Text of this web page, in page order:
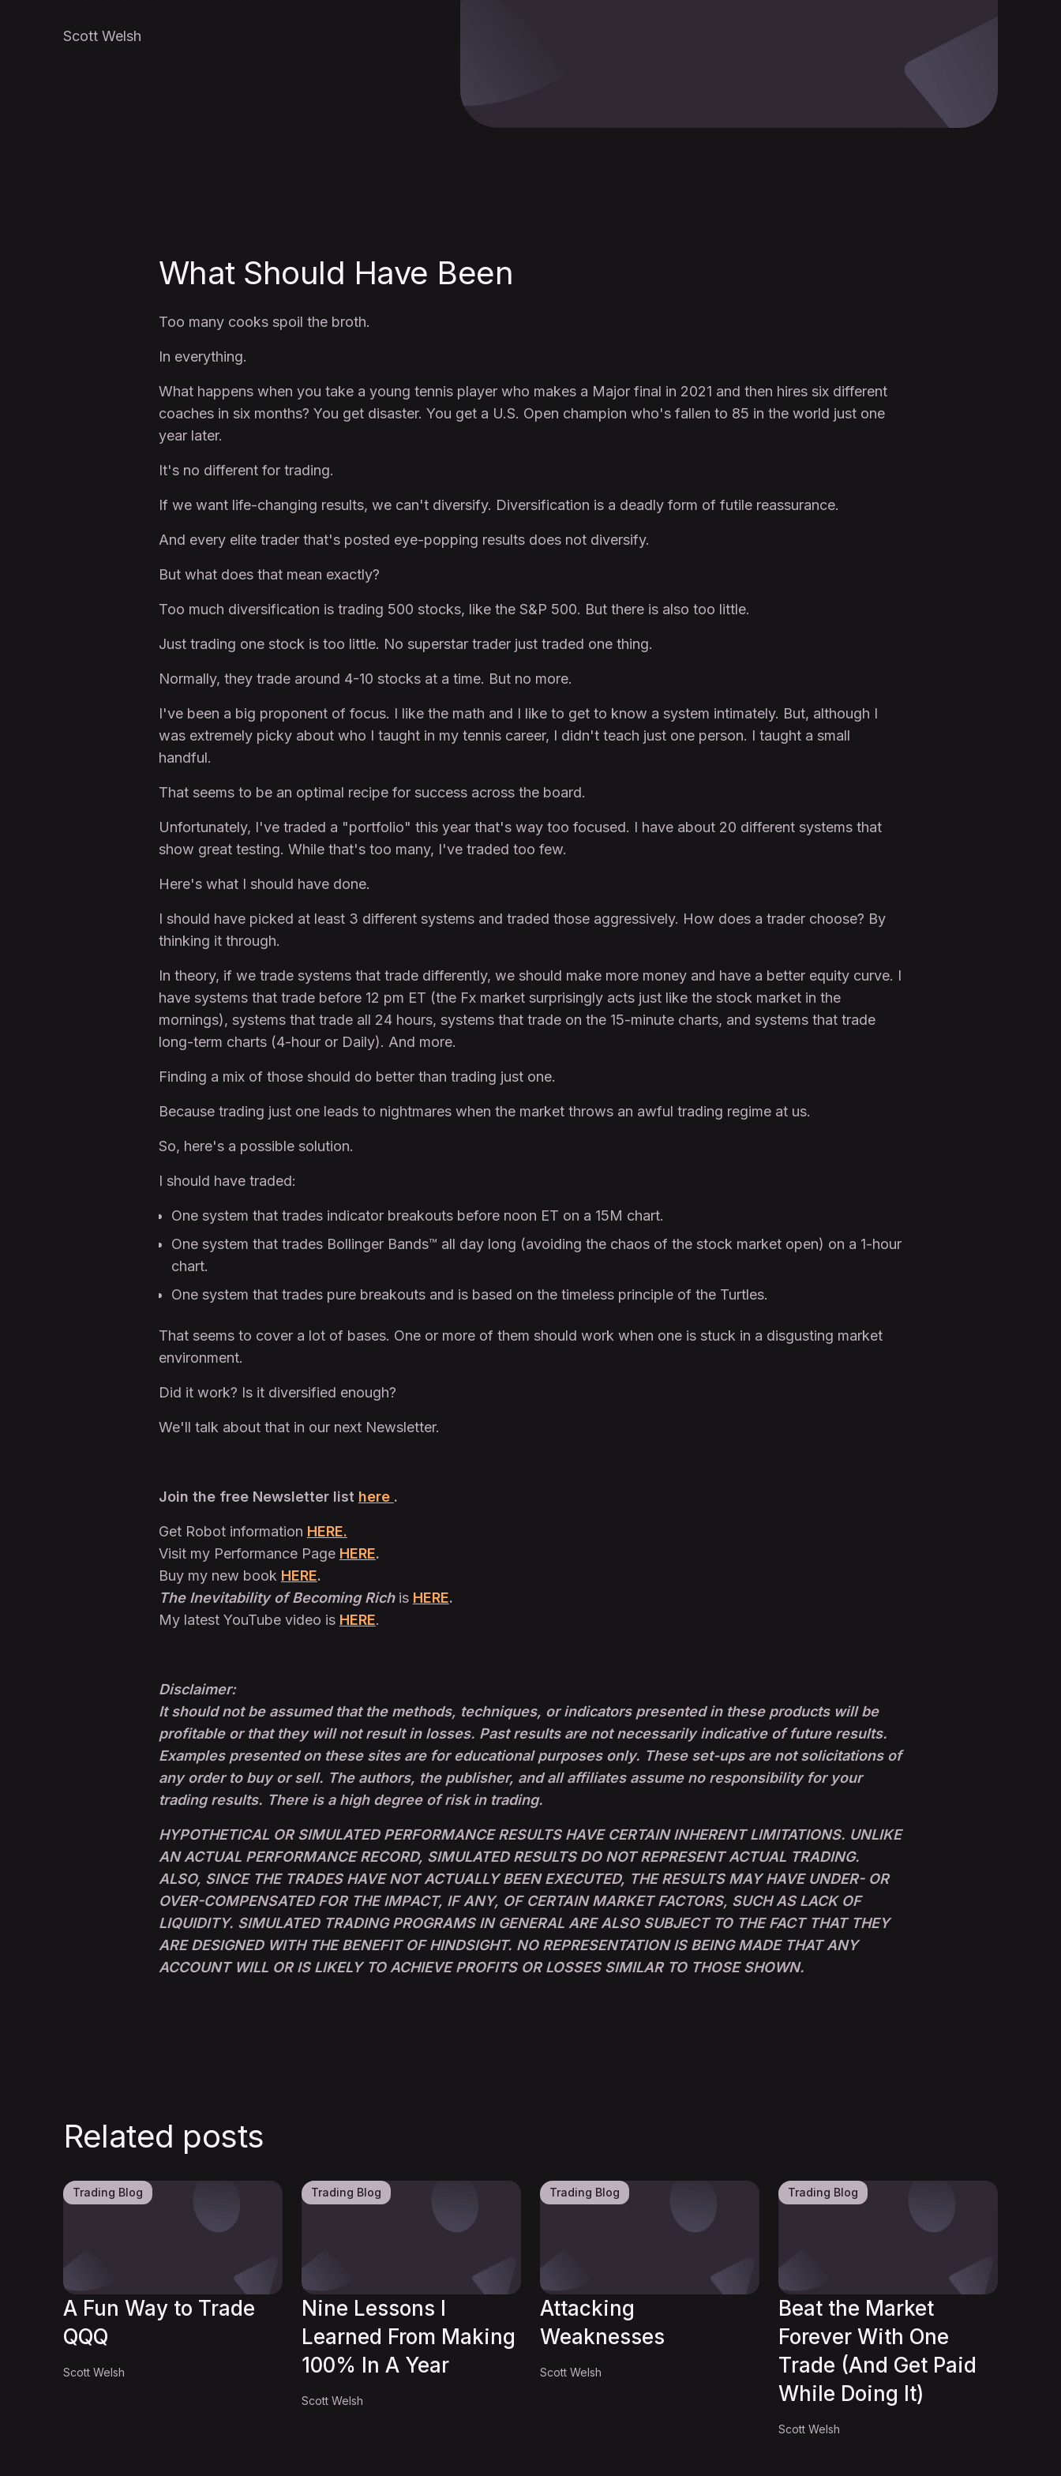
Scott Welsh
What Should Have Been
Too many cooks spoil the broth.
In everything.
What happens when you take a young tennis player who makes a Major final in 2021 and then hires six different
coaches in six months? You get disaster. You get a U.S. Open champion who's fallen to 85 in the world just one
year later.
It's no different for trading.
If we want life-changing results, we can't diversify. Diversification is a deadly form of futile reassurance.
And every elite trader that's posted eye-popping results does not diversify.
But what does that mean exactly?
Too much diversification is trading 500 stocks, like the S&P 500. But there is also too little.
Just trading one stock is too little. No superstar trader just traded one thing.
Normally, they trade around 4-10 stocks at a time. But no more.
I've been a big proponent of focus. I like the math and I like to get to know a system intimately. But, although I
was extremely picky about who I taught in my tennis career, I didn't teach just one person. I taught a small
handful.
That seems to be an optimal recipe for success across the board.
Unfortunately, I've traded a "portfolio" this year that's way too focused. I have about 20 different systems that
show great testing. While that's too many, I've traded too few.
Here's what I should have done.
I should have picked at least 3 different systems and traded those aggressively. How does a trader choose? By
thinking it through.
In theory, if we trade systems that trade differently, we should make more money and have a better equity curve. I
have systems that trade before 12 pm ET (the Fx market surprisingly acts just like the stock market in the
mornings), systems that trade all 24 hours, systems that trade on the 15-minute charts, and systems that trade
long-term charts (4-hour or Daily). And more.
Finding a mix of those should do better than trading just one.
Because trading just one leads to nightmares when the market throws an awful trading regime at us.
So, here's a possible solution.
I should have traded:
One system that trades indicator breakouts before noon ET on a 15M chart.
One system that trades Bollinger Bands™ all day long (avoiding the chaos of the stock market open) on a 1-hour
chart.
One system that trades pure breakouts and is based on the timeless principle of the Turtles.
That seems to cover a lot of bases. One or more of them should work when one is stuck in a disgusting market
environment.
Did it work? Is it diversified enough?
We'll talk about that in our next Newsletter.
Join the free Newsletter list here .
Get Robot information HERE.
Visit my Performance Page HERE.
Buy my new book HERE.
The Inevitability of Becoming Richis HERE.
My latest YouTube video is HERE.
Disclaimer:
It should not be assumed that the methods, techniques, or indicators presented in these products will be
profitable or that they will not result in losses. Past results are not necessarily indicative of future results.
Examples presented on these sites are for educational purposes only. These set-ups are not solicitations of
any order to buy or sell. The authors, the publisher, and all affiliates assume no responsibility for your
trading results. There is a high degree of risk in trading.
HYPOTHETICAL OR SIMULATED PERFORMANCE RESULTS HAVE CERTAIN INHERENT LIMITATIONS. UNLIKE
AN ACTUAL PERFORMANCE RECORD, SIMULATED RESULTS DO NOT REPRESENT ACTUAL TRADING.
ALSO, SINCE THE TRADES HAVE NOT ACTUALLY BEEN EXECUTED, THE RESULTS MAY HAVE UNDER- OR
OVER-COMPENSATED FOR THE IMPACT, IF ANY, OF CERTAIN MARKET FACTORS, SUCH AS LACK OF
LIQUIDITY. SIMULATED TRADING PROGRAMS IN GENERAL ARE ALSO SUBJECT TO THE FACT THAT THEY
ARE DESIGNED WITH THE BENEFIT OF HINDSIGHT. NO REPRESENTATION IS BEING MADE THAT ANY
ACCOUNT WILL OR IS LIKELY TO ACHIEVE PROFITS OR LOSSES SIMILAR TO THOSE SHOWN.
Related posts
Trading Blog
A Fun Way to Trade
QQQ
Scott Welsh
Trading Blog
Nine Lessons I
Learned From Making
100% In A Year
Scott Welsh
Trading Blog
Attacking
Weaknesses
Scott Welsh
Trading Blog
Beat the Market
Forever With One
Trade (And Get Paid
While Doing It)
Scott Welsh